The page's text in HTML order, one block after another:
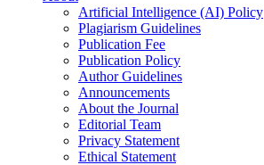
Artificial Intelligence (AI) Policy
Plagiarism Guidelines
Publication Fee
Publication Policy
Author Guidelines
Announcements
About the Journal
Editorial Team
Privacy Statement
Ethical Statement